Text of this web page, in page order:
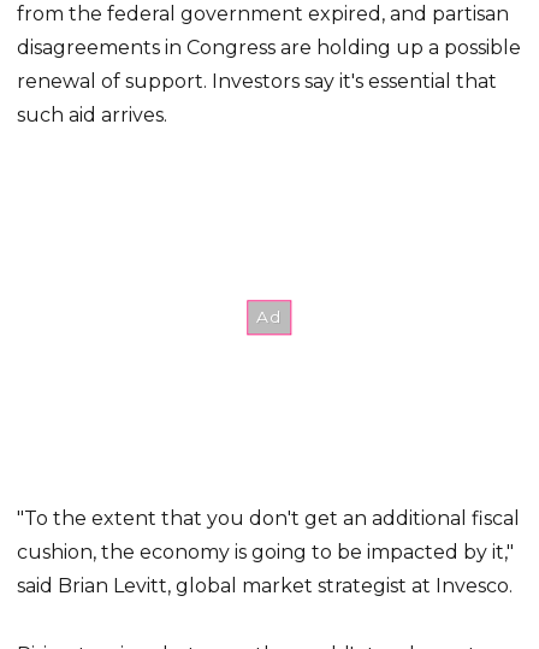
from the federal government expired, and partisan
disagreements in Congress are holding up a possible
renewal of support. Investors say it's essential that
such aid arrives.
"To the extent that you don't get an additional fiscal
cushion, the economy is going to be impacted by it,"
said Brian Levitt, global market strategist at Invesco.